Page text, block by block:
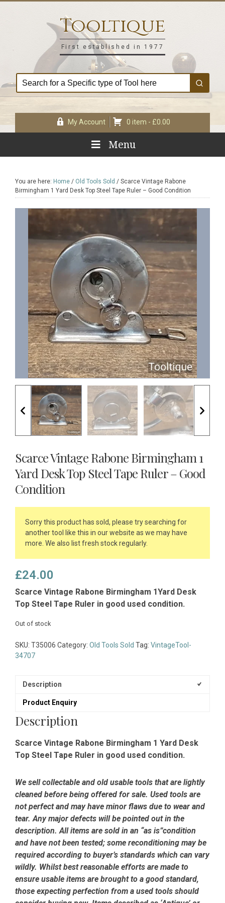
Tooltique
First established in 1977
My Account 0 item - £0.00
Menu
You are here: Home / Old Tools Sold / Scarce Vintage Rabone
Birmingham 1 Yard Desk Top Steel Tape Ruler – Good Condition
Scarce Vintage Rabone Birmingham 1
Yard Desk Top Steel Tape Ruler – Good
Condition
Sorry this product has sold, please try searching for
another tool like this in our website as we may have
more. We also list fresh stock regularly.
£24.00
Scarce Vintage Rabone Birmingham 1Yard Desk
Top Steel Tape Ruler in good used condition.
Out of stock
SKU: T35006 Category: Old Tools Sold Tag: VintageTool-
34707
Description
Product Enquiry
Description
Scarce Vintage Rabone Birmingham 1 Yard Desk
Top Steel Tape Ruler in good used condition.
We sell collectable and old usable tools that are lightly
cleaned before being offered for sale. Used tools are
not perfect and may have minor flaws due to wear and
tear. Any major defects will be pointed out in the
description. All items are sold in an “as is”condition
and have not been tested; some reconditioning may be
required according to buyer’s standards which can vary
wildly. Whilst best reasonable efforts are made to
ensure usable items are brought to a good standard,
those expecting perfection from a used tools should